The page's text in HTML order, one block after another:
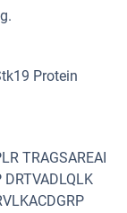
Protein
TRAGSAREAI
DRTVADLQLK